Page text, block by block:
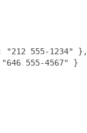
"212 555-1234" },
555-4567" }